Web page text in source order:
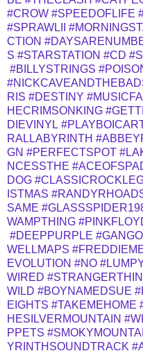
#CROW #SPEEDOFLIFE
#SPRAWLII
CTION
S #STARSTATION #CD
#BILLYSTRINGS
RIS #DESTINY
HECRIMSONKING
DIEVINYL
RALLABYRINTH
GN #PERFECTSPOT
NCESSTHE
DOG
ISTMAS
SAME
WAMPTHING
#DEEPPURPLE
WELLMAPS
EVOLUTION #NO
WIRED
WILD #BOYNAMEDSUE
EIGHTS #TAKEMEHOME
HESILVERMOUNTAIN
PPETS
YRINTHSOUNDTRACK